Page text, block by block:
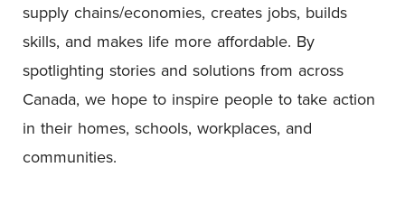
supply chains/economies, creates jobs, builds
skills, and makes life more affordable. By
spotlighting stories and solutions from across
Canada, we hope to inspire people to take action
in their homes, schools, workplaces, and
communities.